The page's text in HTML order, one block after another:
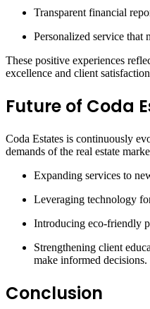
Transparent financial
Personalized service that
These positive experiences
excellence and client
Future of Coda
Coda Estates is continuously
demands of the real estate
Expanding services to
Leveraging technology
Introducing eco-friendly
Strengthening client
make informed decisions.
Conclusion